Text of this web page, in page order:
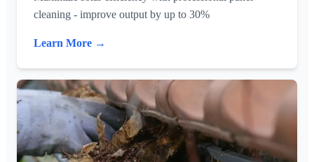
cleaning - improve output by up to 30%
Learn More →